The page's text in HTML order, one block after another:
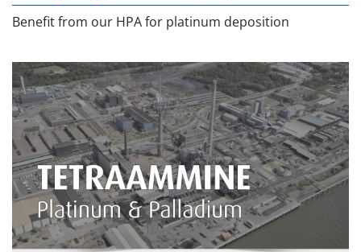
Benefit from our HPA for platinum deposition
Tetraammine Pt & Pd